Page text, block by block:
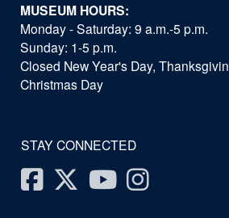
MUSEUM HOURS:
Monday - Saturday: 9 a.m.-5 p.m.
Sunday: 1-5 p.m.
Closed New Year's Day,
Christmas Day
STAY CONNECTED
FacebookTwitterYoutubeInstagram